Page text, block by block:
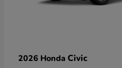
2026 Honda Civic